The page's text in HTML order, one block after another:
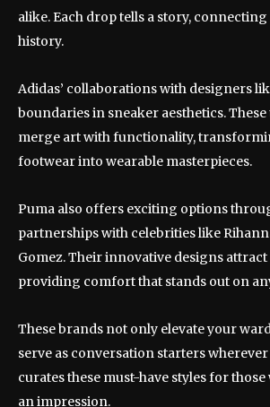
alike. Each drop tells a story,
history.
Adidas’ collaborations with designers
boundaries in sneaker aesthetics.
merge art with functionality,
footwear into wearable masterpieces.
Puma also offers exciting options
partnerships with celebrities like
Gomez. Their innovative designs
providing comfort that stands out on
These brands not only elevate your
serve as conversation starters
curates these must-have styles for
an impression.